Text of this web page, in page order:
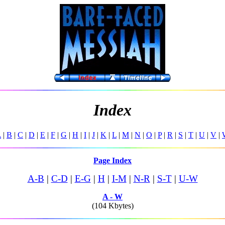
Index
| B | C | D | E | F | G | H | I | J | K | L | M | N | O | P| R | S | T | U | V |
Page Index
A-B | C-D | E-G | H | I-M| N-R | S-T| U-W
A - W
(104 Kbytes)